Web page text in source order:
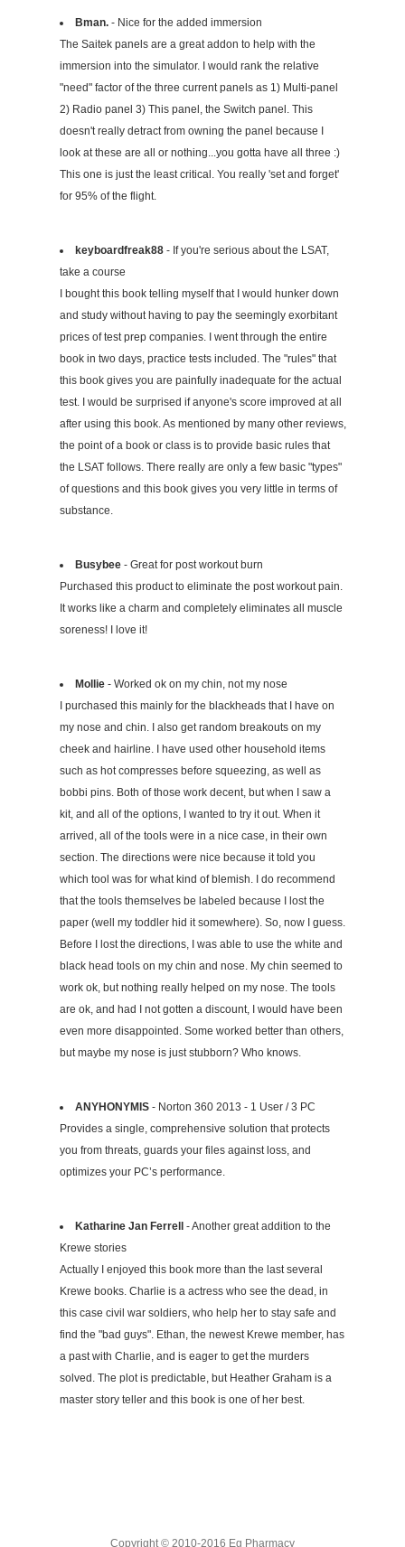
Bman.- Nice for the added immersion
The Saitek panels are a great addon to help with the
immersion into the simulator. I would rank the relative
"need" factor of the three current panels as 1) Multi-panel
2) Radio panel 3) This panel, the Switch panel. This
doesn't really detract from owning the panel because I
look at these are all or nothing...you gotta have all three :)
This one is just the least critical. You really 'set and forget'
for 95% of the flight.
keyboardfreak88- If you're serious about the LSAT,
take a course
I bought this book telling myself that I would hunker down
and study without having to pay the seemingly exorbitant
prices of test prep companies. I went through the entire
book in two days, practice tests included. The "rules" that
this book gives you are painfully inadequate for the actual
test. I would be surprised if anyone's score improved at all
after using this book. As mentioned by many other reviews,
the point of a book or class is to provide basic rules that
the LSAT follows. There really are only a few basic "types"
of questions and this book gives you very little in terms of
substance.
Busybee- Great for post workout burn
Purchased this product to eliminate the post workout pain.
It works like a charm and completely eliminates all muscle
soreness! I love it!
Mollie- Worked ok on my chin, not my nose
I purchased this mainly for the blackheads that I have on
my nose and chin. I also get random breakouts on my
cheek and hairline. I have used other household items
such as hot compresses before squeezing, as well as
bobbi pins. Both of those work decent, but when I saw a
kit, and all of the options, I wanted to try it out. When it
arrived, all of the tools were in a nice case, in their own
section. The directions were nice because it told you
which tool was for what kind of blemish. I do recommend
that the tools themselves be labeled because I lost the
paper (well my toddler hid it somewhere). So, now I guess.
Before I lost the directions, I was able to use the white and
black head tools on my chin and nose. My chin seemed to
work ok, but nothing really helped on my nose. The tools
are ok, and had I not gotten a discount, I would have been
even more disappointed. Some worked better than others,
but maybe my nose is just stubborn? Who knows.
ANYHONYMIS- Norton 360 2013 - 1 User / 3 PC
Provides a single, comprehensive solution that protects
you from threats, guards your files against loss, and
optimizes your PC’s performance.
Katharine Jan Ferrell- Another great addition to the
Krewe stories
Actually I enjoyed this book more than the last several
Krewe books. Charlie is a actress who see the dead, in
this case civil war soldiers, who help her to stay safe and
find the "bad guys". Ethan, the newest Krewe member, has
a past with Charlie, and is eager to get the murders
solved. The plot is predictable, but Heather Graham is a
master story teller and this book is one of her best.
Copyright © 2010-2016 Eg Pharmacy